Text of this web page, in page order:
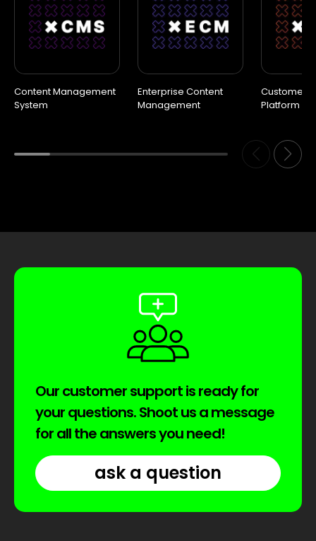
Content Management
System
Enterprise Content
Management
Customer
Platform
Our customer support is ready for
your questions. Shoot us a message
for all the answers you need!
ask a question